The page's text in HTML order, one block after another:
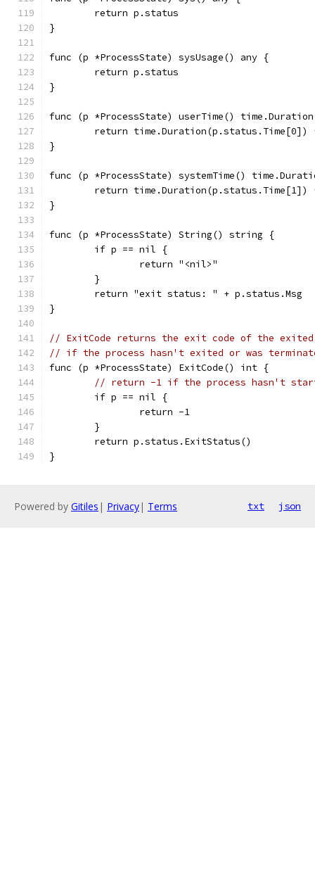
	return p.status
}
func (p *ProcessState) sysUsage() any {
	return p.status
}
func (p *ProcessState) userTime()
return time.Duration(p.status.Time[0])
}
func (p *ProcessState) systemTime()
return time.Duration(p.status.Time[1])
}
func (p *ProcessState) String() string {
	if p == nil {
		return "<nil>"
	}
	return "exit status: " + p.status.Msg
}
// ExitCode returns the exit code of the
// if the process hasn't exited or was
func (p *ProcessState) ExitCode() int {
// return -1 if the process hasn't
	if p == nil {
		return -1
	}
	return p.status.ExitStatus()
}
Powered by Gitiles | Privacy| Terms txt json